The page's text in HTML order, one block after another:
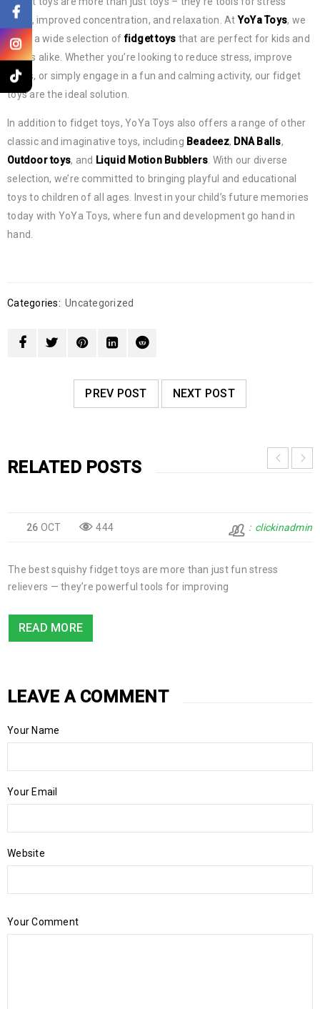
relief, improved concentration, and relaxation. At YoYa Toys, we
offer a wide selection offidget toys that are perfect for kids and
adults alike. Whether you’re looking to reduce stress, improve
focus, or simply engage in a fun and calming activity, our fidget
toys are the ideal solution.
In addition to fidget toys, YoYa Toys also offers a range of other
classic and imaginative toys, including Beadeez, DNA Balls,
Outdoor toys, and Liquid Motion Bubblers . With our diverse
selection, we’re committed to bringing playful and educational
toys to children of all ages. Invest in your child’s future memories
today with YoYa Toys, where fun and development go hand in
hand.
Categories: Uncategorized
PREV POST NEXT POST
RELATED POSTS
26 OCT 444 clickinadmin
The best squishy fidget toys are more than just fun stress
relievers — they’re powerful tools for improving
READ MORE
LEAVE A COMMENT
Your Name
Your Email
Website
Your Comment